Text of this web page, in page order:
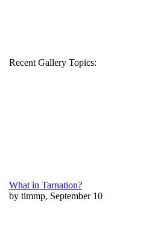
Recent Gallery Topics:
What in Tarnation?
by timmp, September 10